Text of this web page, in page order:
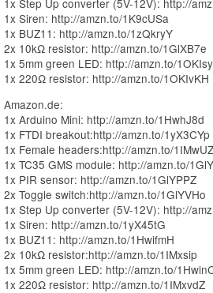
1x Step Up converter (5V-12V): http://
1x Siren: http://amzn.to/1K9cUSa
1x BUZ11: http://amzn.to/1zQkryY
2x 10kΩ resistor: http://amzn.to/1GlXB7e
1x 5mm green LED: http://amzn.to/
1x 220Ω resistor: http://amzn.to/1OKIvKH
Amazon.de:
1x Arduino Mini: http://amzn.to/1HwhJ8d
1x FTDI breakout:http://amzn.to/1yX3CYp
1x Female headers:http://amzn.to/
1x TC35 GMS module: http://amzn.to/
1x PIR sensor: http://amzn.to/1GlYPPZ
2x Toggle switch:http://amzn.to/1GlYVHo
1x Step Up converter (5V-12V): http://
1x Siren: http://amzn.to/1yX45tG
1x BUZ11: http://amzn.to/1HwifmH
2x 10kΩ resistor:http://amzn.to/1IMxsip
1x 5mm green LED: http://amzn.to/
1x 220Ω resistor: http://amzn.to/1IMxvdZ